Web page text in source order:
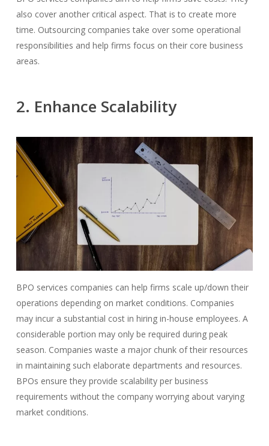
also cover another critical aspect. That is to create more
time. Outsourcing companies take over some operational
responsibilities and help firms focus on their core business
areas.
2. Enhance Scalability
BPO services companies can help firms scale up/down their
operations depending on market conditions. Companies
may incur a substantial cost in hiring in-house employees. A
considerable portion may only be required during peak
season. Companies waste a major chunk of their resources
in maintaining such elaborate departments and resources.
BPOs ensure they provide scalability per business
requirements without the company worrying about varying
market conditions.